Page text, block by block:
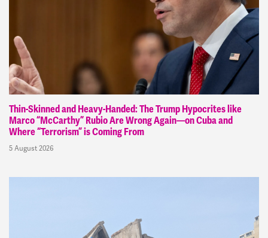
Thin-Skinned and Heavy-Handed: The Trump Hypocrites like
Marco “McCarthy” Rubio Are Wrong Again—on Cuba and
Where “Terrorism” is Coming From
5 August 2026